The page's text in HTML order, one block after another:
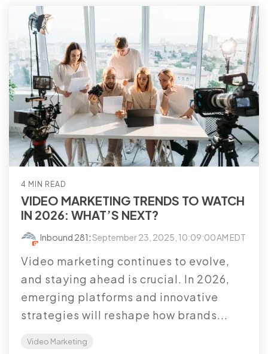
4 MIN READ
VIDEO MARKETING TRENDS TO WATCH
IN 2026: WHAT’S NEXT?
Inbound 281:September 23, 2025, 10:09:00 AM EDT
Video marketing continues to evolve,
and staying ahead is crucial. In 2026,
emerging platforms and innovative
strategies will reshape how brands...
Video Marketing